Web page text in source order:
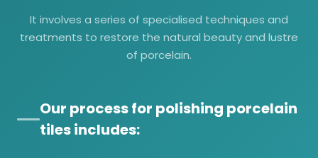
It involves a series of specialised techniques and
treatments to restore the natural beauty and lustre
of porcelain.
Our process for polishing porcelain
tiles includes: